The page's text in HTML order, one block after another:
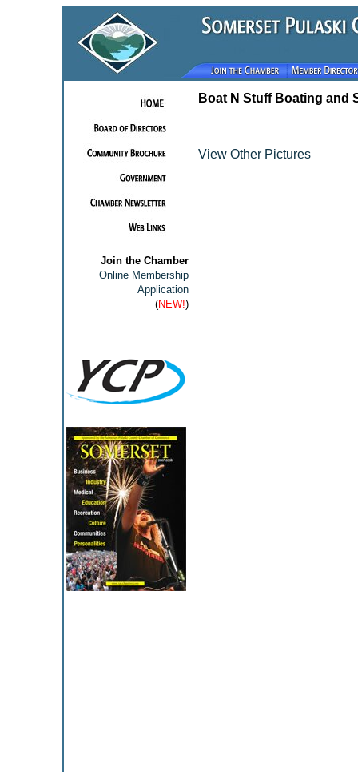
Join the Chamber
Online Membership
Application
(NEW!)
Boat N Stuff Boating and
View Other Pictures